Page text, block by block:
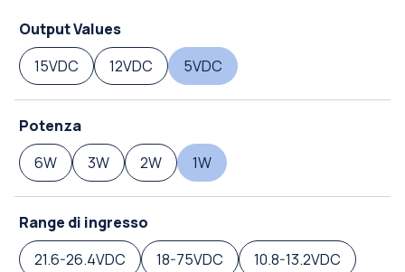
Output Values
15VDC
12VDC 5VDC
Potenza
6W
3W 2W 1W
Range di ingresso
21.6-26.4VDC
18-75VDC
10.8-13.2VDC